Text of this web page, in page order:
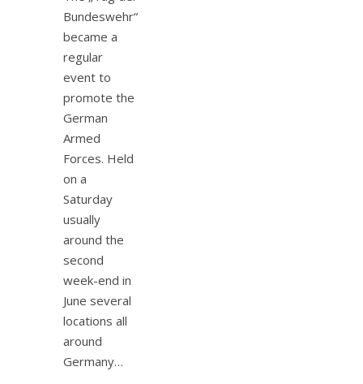
Bundeswehr“
became a
regular
event to
promote the
German
Armed
Forces. Held
on a
Saturday
usually
around the
second
week-end in
June several
locations all
around
Germany…